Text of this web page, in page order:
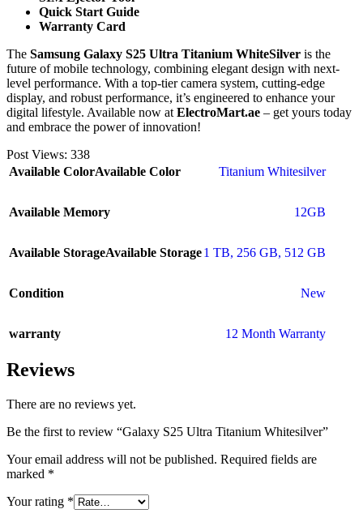
Quick Start Guide
Warranty Card
The Samsung Galaxy S25 Ultra Titanium WhiteSilver is the
future of mobile technology, combining elegant design with next-
level performance. With a top-tier camera system, cutting-edge
display, and robust performance, it’s engineered to enhance your
digital lifestyle. Available now atElectroMart.ae – get yours today
and embrace the power of innovation!
Post Views: 338
Available ColorAvailable Color Titanium Whitesilver
Available Memory 12GB
Available StorageAvailable Storage1 TB, 256 GB, 512 GB
Condition New
warranty 12 Month Warranty
Reviews
There are no reviews yet.
Be the first to review “Galaxy S25 Ultra Titanium Whitesilver”
Your email address will not be published. Required fields are
marked *
Your rating *